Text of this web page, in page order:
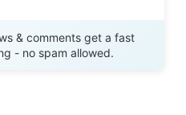
& comments get a fast
- no spam allowed.